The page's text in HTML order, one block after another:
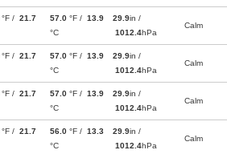
°F / 21.7
57.0 °F / 13.9
°C
29.9in /
1012.4hPa
Calm
°F / 21.7
57.0 °F / 13.9
°C
29.9in /
1012.4hPa
Calm
°F / 21.7
57.0 °F / 13.9
°C
29.9in /
1012.4hPa
Calm
°F / 21.7
56.0 °F / 13.3
°C
29.9in /
1012.4hPa
Calm